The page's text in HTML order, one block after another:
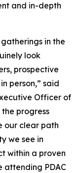
and in-depth
in the
look
prospective
person,” said
Officer of
progress
our clear path
we see in
within a proven
attending PDAC